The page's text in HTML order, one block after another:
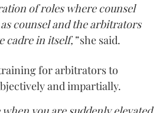
of roles where counsel
counsel and the arbitrators
cadre in itself,”she said.
for arbitrators to
and impartially.